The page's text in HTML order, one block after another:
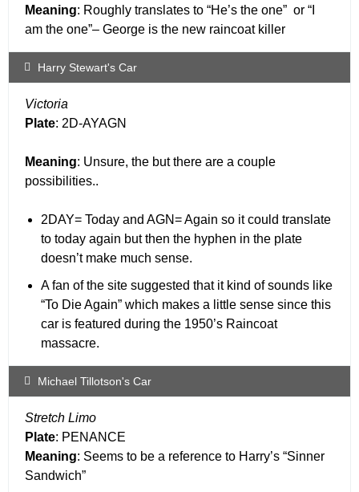
Meaning: Roughly translates to “He’s the one” or “I
am the one”– George is the new raincoat killer
Harry Stewart's Car
Victoria
Plate: 2D-AYAGN
Meaning: Unsure, the but there are a couple
possibilities..
2DAY= Today and AGN= Again so it could translate
to today again but then the hyphen in the plate
doesn’t make much sense.
A fan of the site suggested that it kind of sounds like
“To Die Again” which makes a little sense since this
car is featured during the 1950’s Raincoat
massacre.
Michael Tillotson's Car
Stretch Limo
Plate: PENANCE
Meaning: Seems to be a reference to Harry’s “Sinner
Sandwich”